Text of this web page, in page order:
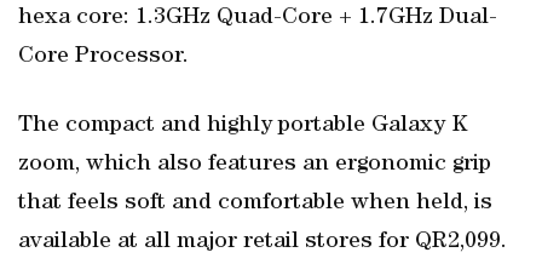
hexa core: 1.3GHz Quad-Core + 1.7GHz Dual-
Core Processor.
The compact and highly portable Galaxy K
zoom, which also features an ergonomic grip
that feels soft and comfortable when held, is
available at all major retail stores for QR2,099.